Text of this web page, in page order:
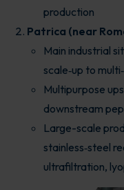
production
Patrica (near
Main industrial
scale‑up to
Multipurpose
downstream
Large-scale
stainless‑steel
ultrafiltration,